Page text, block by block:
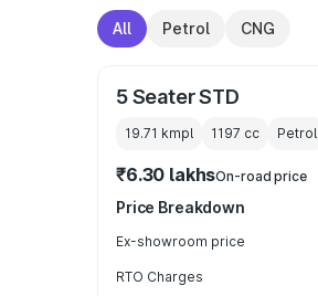
All Petrol CNG
5 Seater STD
19.71 kmpl 1197 cc Petrol
₹6.30 lakhsOn-road price
Price Breakdown
Ex-showroom price
RTO Charges